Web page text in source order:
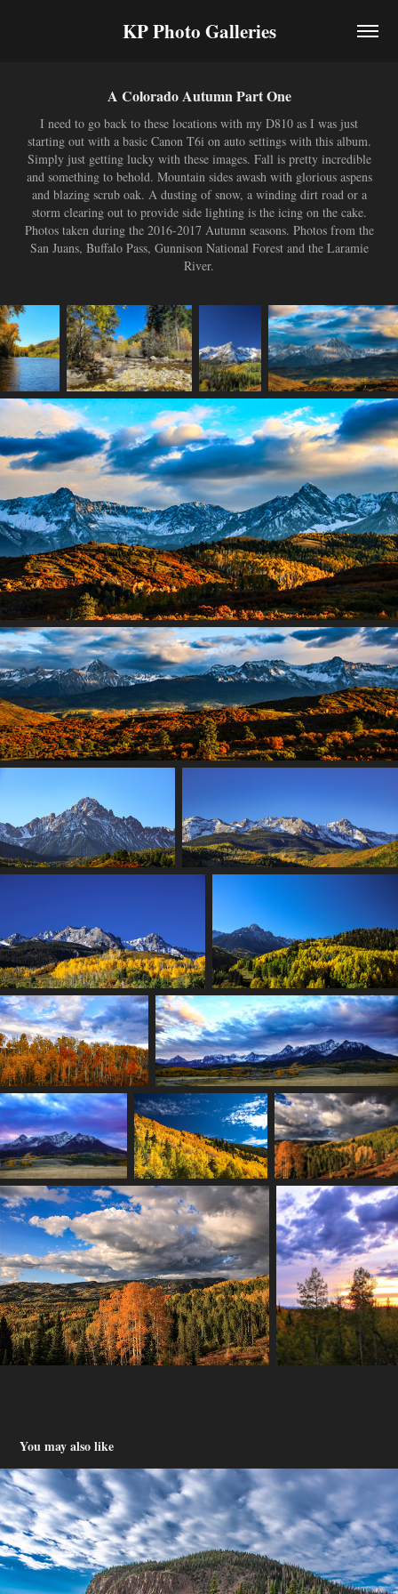
KP Photo Galleries
A Colorado Autumn Part One
I need to go back to these locations with my D810 as I was just
starting out with a basic Canon T6i on auto settings with this album.
Simply just getting lucky with these images. Fall is pretty incredible
and something to behold. Mountain sides awash with glorious aspens
and blazing scrub oak. A dusting of snow, a winding dirt road or a
storm clearing out to provide side lighting is the icing on the cake.
Photos taken during the 2016-2017 Autumn seasons. Photos from the
San Juans, Buffalo Pass, Gunnison National Forest and the Laramie
River.
You may also like